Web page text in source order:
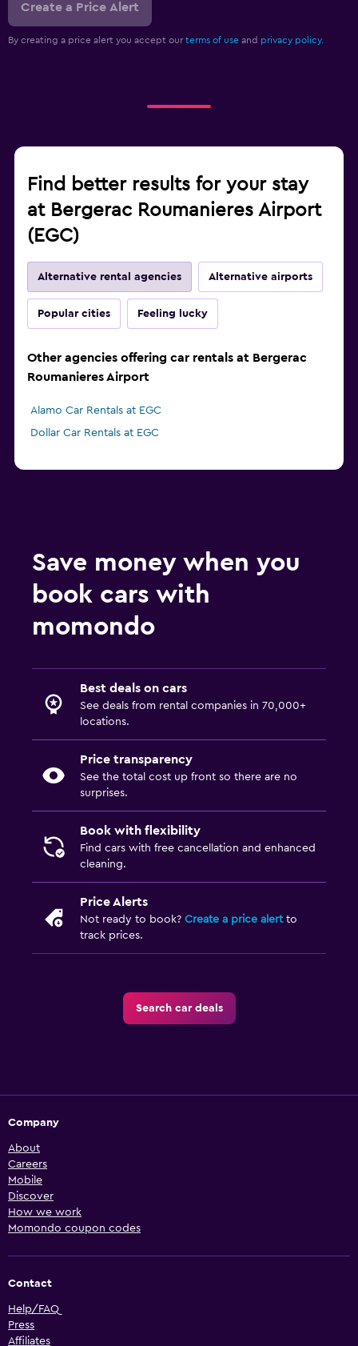
Create a Price Alert
By creating a price alert you accept our terms of use and privacy policy.
Find better results for your stay
at Bergerac Roumanieres Airport
(EGC)
Alternative rental agencies Alternative airports
Popular cities Feeling lucky
Other agencies offering car rentals at Bergerac
Roumanieres Airport
Alamo Car Rentals at EGC
Dollar Car Rentals at EGC
Save money when you
book cars with
momondo
Best deals on cars
See deals from rental companies in 70,000+
locations.
Price transparency
See the total cost up front so there are no
surprises.
Book with flexibility
Find cars with free cancellation and enhanced
cleaning.
Price Alerts
Not ready to book? Create a price alertto
track prices.
Search car deals
Company
About
Careers
Mobile
Discover
How we work
Momondo coupon codes
Contact
Help/FAQ
Press
Affiliates